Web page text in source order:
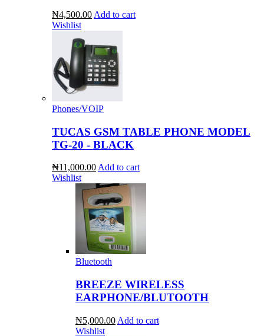
₦4,500.00 Add to cart
Wishlist
Phones/VOIP
TUCAS GSM TABLE PHONE MODEL
TG-20 - BLACK
₦11,000.00 Add to cart
Wishlist
Bluetooth
BREEZE WIRELESS
EARPHONE/BLUTOOTH
₦5,000.00 Add to cart
Wishlist